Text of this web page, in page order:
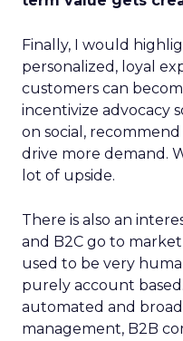
Finally, I would
personalized, loyal
customers can
incentivize advocacy
on social,
drive more demand.
lot of upside.
There is also an
and B2C go to
used to be very
purely account
automated and
management, B2B